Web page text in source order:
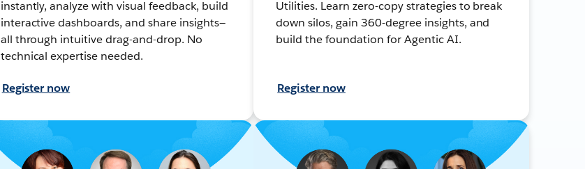
instantly, analyze with visual feedback, build
interactive dashboards, and share insights—
all through intuitive drag-and-drop. No
technical expertise needed.
Register now
Utilities. Learn zero-copy strategies to break
down silos, gain 360-degree insights, and
build the foundation for Agentic AI.
Register now